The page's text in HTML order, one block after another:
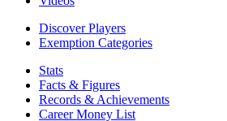
Discover Players
Exemption Categories
Stats
Facts & Figures
Records & Achievements
Career Money List